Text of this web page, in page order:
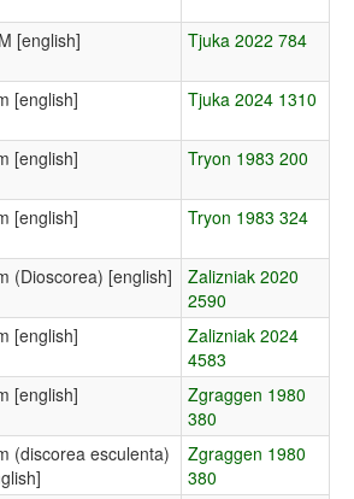
[english] Tjuka 2022 784
[english] Tjuka 2024 1310
[english] Tryon 1983 200
[english] Tryon 1983 324
(Dioscorea) [english]
Zalizniak 2020
2590
[english]
Zalizniak 2024
4583
[english]
Zgraggen 1980
380
(discorea esculenta)
Zgraggen 1980
380